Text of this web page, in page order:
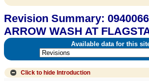
Revision Summary:
ARROW WASH AT
Available data for this
Click to hide Introduction